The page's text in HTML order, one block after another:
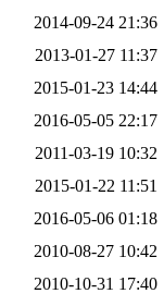
2014-09-24 21:36
2013-01-27 11:37
2015-01-23 14:44
2016-05-05 22:17
2011-03-19 10:32
2015-01-22 11:51
2016-05-06 01:18
2010-08-27 10:42
2010-10-31 17:40